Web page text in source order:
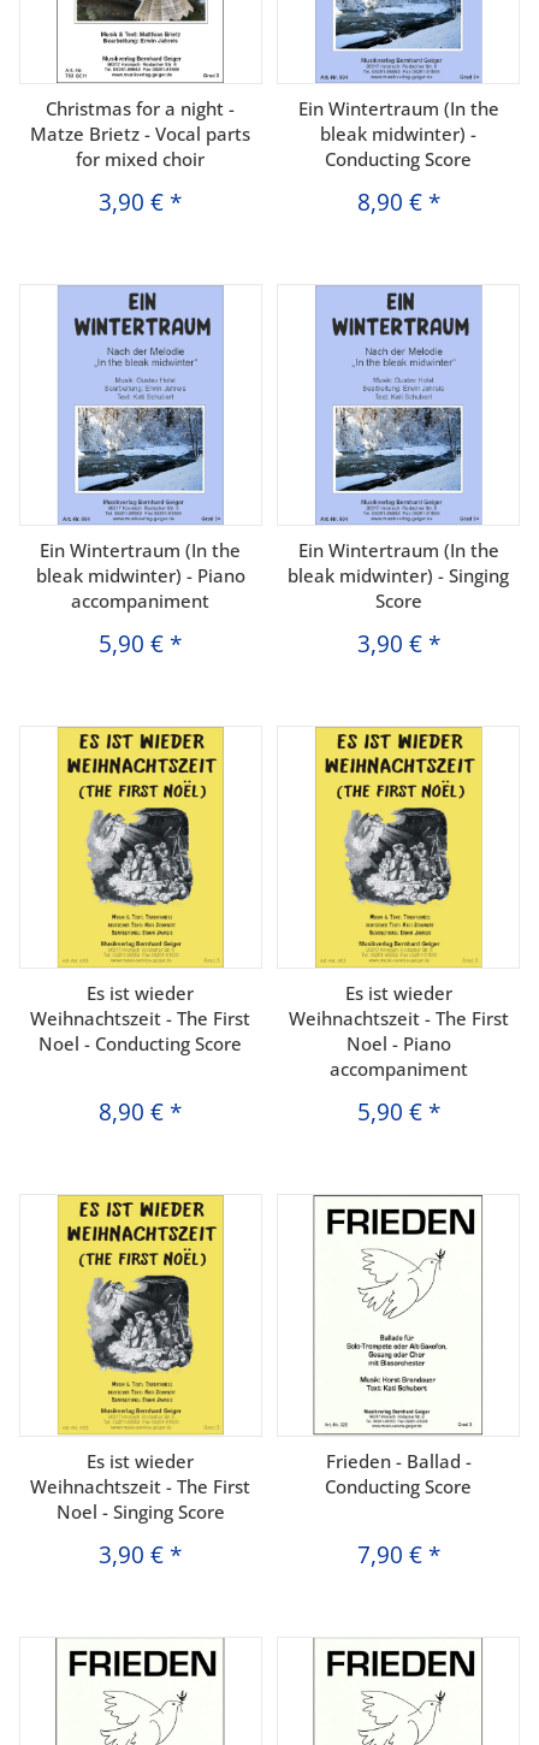
Christmas for a night -
Matze Brietz - Vocal parts
for mixed choir
3,90 € *
Ein Wintertraum (In the
bleak midwinter) -
Conducting Score
8,90 € *
Ein Wintertraum (In the
bleak midwinter) - Piano
accompaniment
5,90 € *
Ein Wintertraum (In the
bleak midwinter) - Singing
Score
3,90 € *
Es ist wieder
Weihnachtszeit - The First
Noel - Conducting Score
8,90 € *
Es ist wieder
Weihnachtszeit - The First
Noel - Piano
accompaniment
5,90 € *
Es ist wieder
Weihnachtszeit - The First
Noel - Singing Score
3,90 € *
Frieden - Ballad -
Conducting Score
7,90 € *